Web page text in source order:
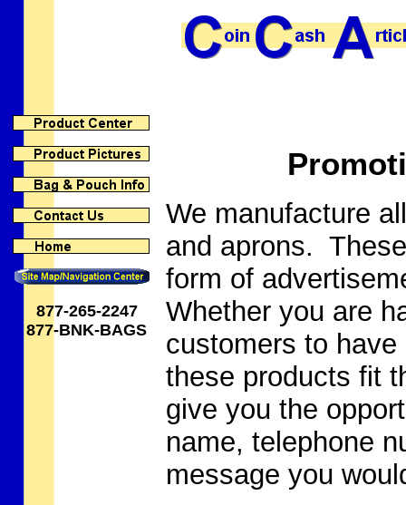
877-265-2247
877-BNK-BAGS
We manufacture
and aprons.
form of
Whether you are
customers to
these products fit
give you the
name, telephone
message you